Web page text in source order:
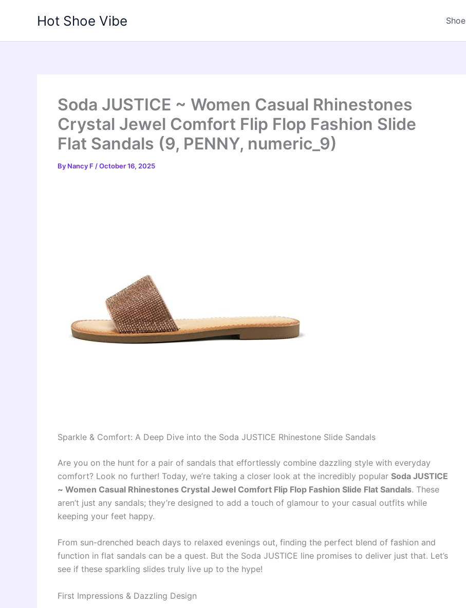
Hot Shoe Vibe Shoe
Soda JUSTICE ~ Women Casual Rhinestones
Crystal Jewel Comfort Flip Flop Fashion Slide
Flat Sandals (9, PENNY, numeric_9)
By Nancy F /October 16, 2025
Sparkle & Comfort: A Deep Dive into the Soda JUSTICE Rhinestone Slide Sandals
Are you on the hunt for a pair of sandals that effortlessly combine dazzling style with everyday
comfort? Look no further! Today, we’re taking a closer look at the incredibly popular Soda JUSTICE
~ Women Casual Rhinestones Crystal Jewel Comfort Flip Flop Fashion Slide Flat Sandals. These
aren’t just any sandals; they’re designed to add a touch of glamour to your casual outfits while
keeping your feet happy.
From sun-drenched beach days to relaxed evenings out, finding the perfect blend of fashion and
function in flat sandals can be a quest. But the Soda JUSTICE line promises to deliver just that. Let’s
see if these sparkling slides truly live up to the hype!
First Impressions & Dazzling Design